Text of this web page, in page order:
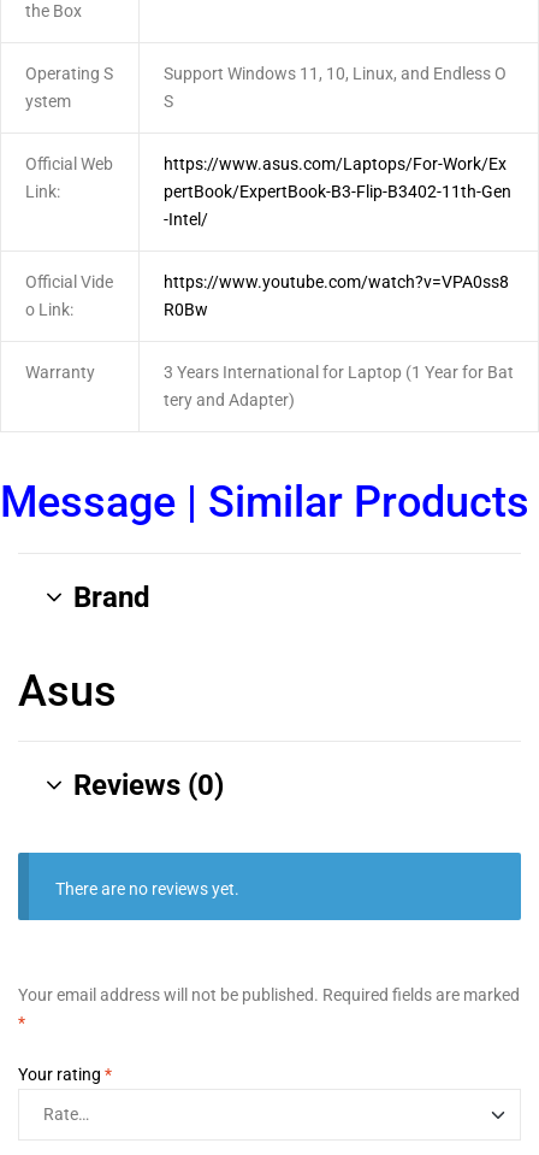
the Box
Operating S
ystem
Support Windows 11, 10, Linux, and Endless O
S
Official Web
Link:
https://www.asus.com/Laptops/For-Work/Ex
pertBook/ExpertBook-B3-Flip-B3402-11th-Gen
-Intel/
Official Vide
o Link:
https://www.youtube.com/watch?v=VPA0ss8
R0Bw
Warranty
3 Years International for Laptop (1 Year for Bat
tery and Adapter)
Message | Similar Products
Brand
Asus
Reviews (0)
There are no reviews yet.
Your email address will not be published. Required fields are marked
*
Your rating *